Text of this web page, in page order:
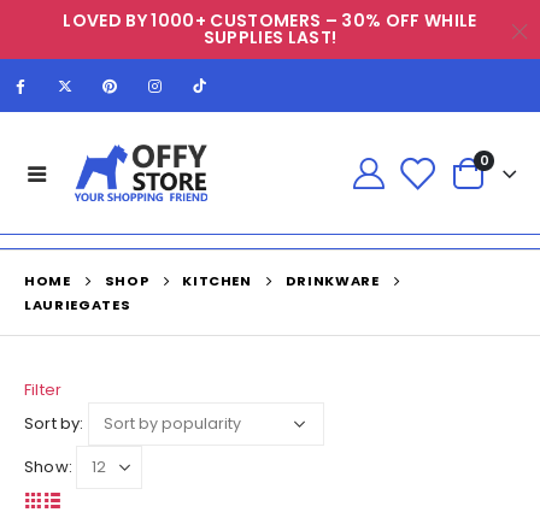
LOVED BY 1000+ CUSTOMERS – 30% OFF WHILE
SUPPLIES LAST!
0
HOME SHOP KITCHEN
DRINKWARE
LAURIEGATES
Filter
Sort by:
Show: